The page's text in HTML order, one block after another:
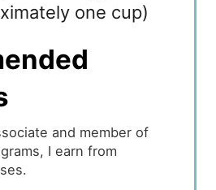
one cup)
and member of
I earn from